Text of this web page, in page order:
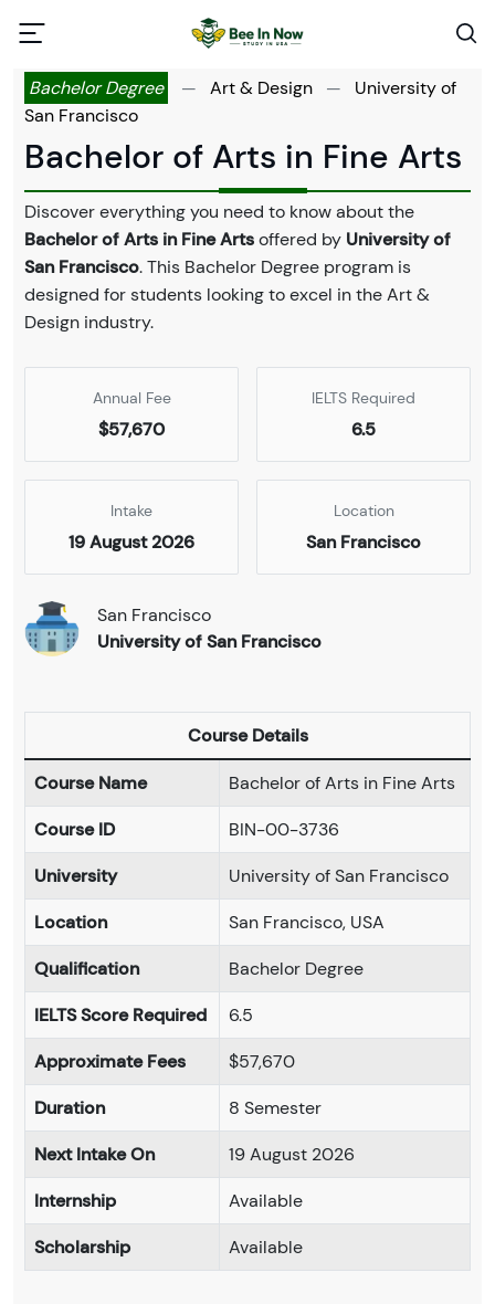
Bachelor Degree — Art & Design —
University of
San Francisco
Bachelor of Arts in Fine Arts
Discover everything you need to know about the
Bachelor of Arts in Fine Artsoffered by University of
San Francisco. This Bachelor Degree program is
designed for students looking to excel in the Art &
Design industry.
Annual Fee
$57,670
IELTS Required
6.5
Intake
19 August 2026
Location
San Francisco
San Francisco
University of San Francisco
Course Details
Course Name
Bachelor of Arts in Fine Arts
Course ID
BIN-00-3736
University
University of San Francisco
Location
San Francisco, USA
Qualification
Bachelor Degree
IELTS Score Required
6.5
Approximate Fees
$57,670
Duration
8 Semester
Next Intake On
19 August 2026
Internship
Available
Scholarship
Available